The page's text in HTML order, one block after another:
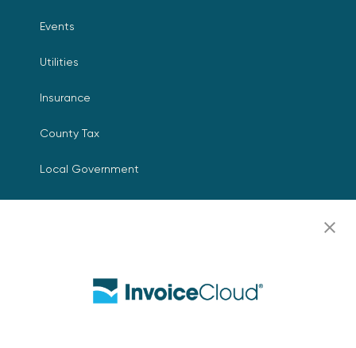
Events
Utilities
Insurance
County Tax
Local Government
Resources
Contact Us